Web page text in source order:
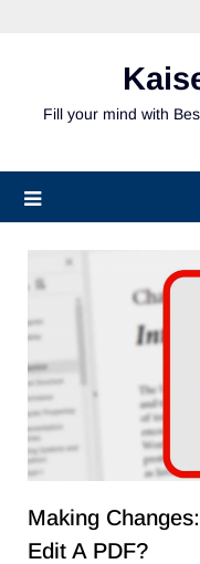
Fill your mind with
Making
Edit A PDF?